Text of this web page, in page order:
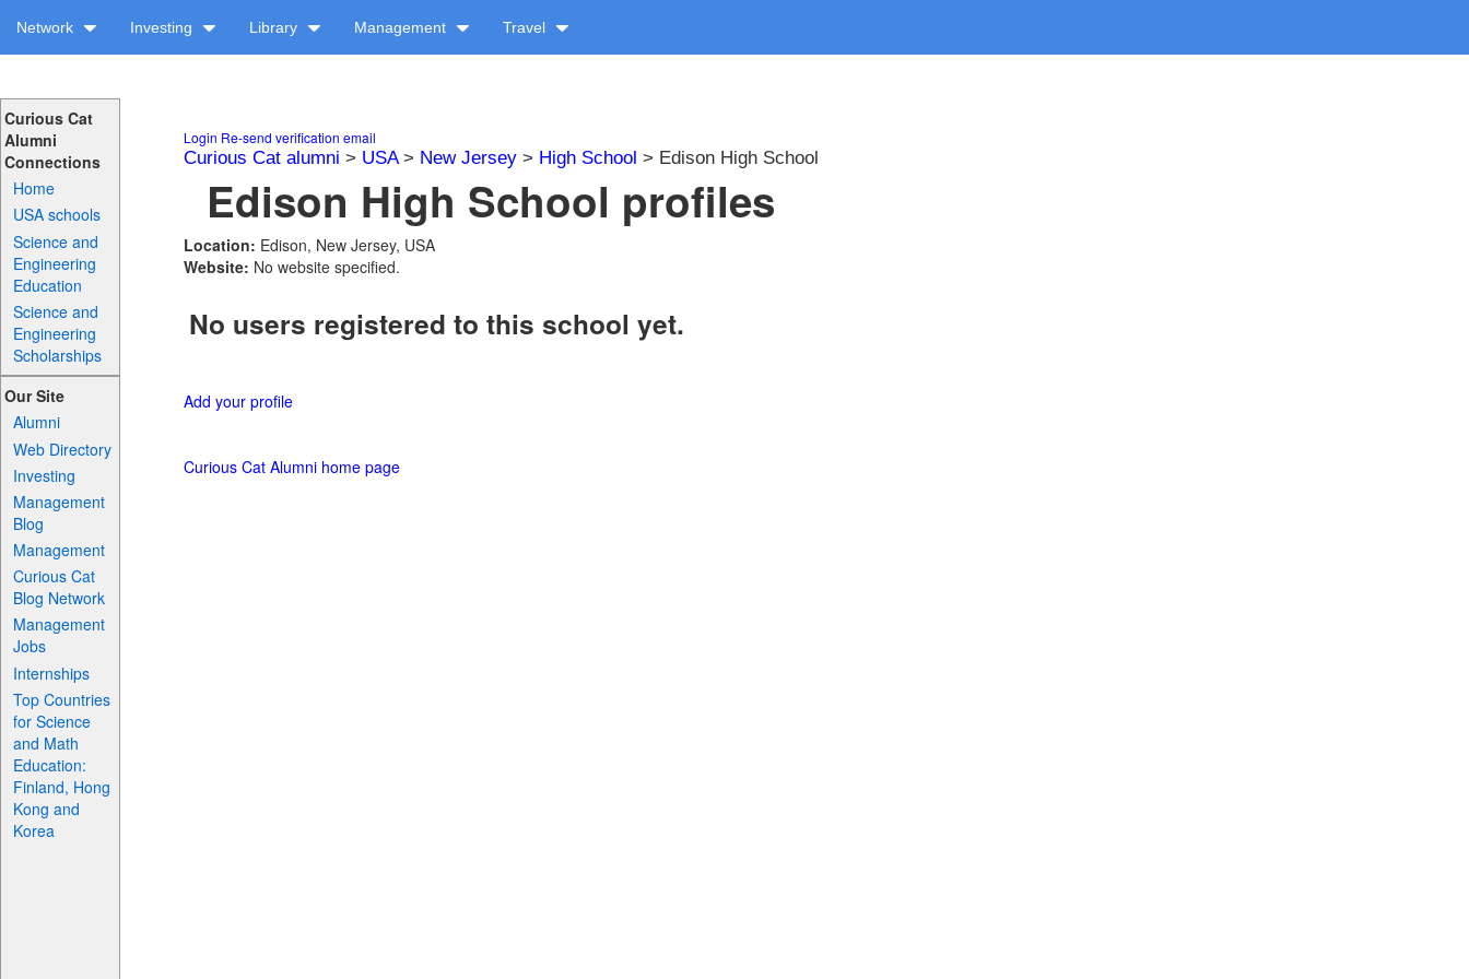
Network Investing Library Management Travel
Curious Cat
Alumni
Connections
Home
USA schools
Science and
Engineering
Education
Science and
Engineering
Scholarships
Our Site
Alumni
Web Directory
Investing
Management
Blog
Management
Curious Cat
Blog Network
Management
Jobs
Internships
Top Countries
for Science
and Math
Education:
Finland, Hong
Kong and
Korea
Login Re-send verification email
Curious Cat alumni > USA> New Jersey > High School > Edison High School
Edison High School profiles
Location: Edison, New Jersey, USA
Website: No website specified.
No users registered to this school yet.
Add your profile
Curious Cat Alumni home page